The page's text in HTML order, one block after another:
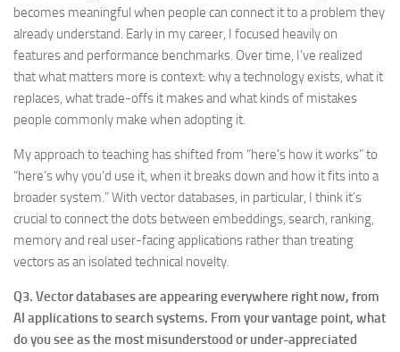
becomes meaningful when people can connect it to a problem they
already understand. Early in my career, I focused heavily on
features and performance benchmarks. Over time, I’ve realized
that what matters more is context: why a technology exists, what it
replaces, what trade-offs it makes and what kinds of mistakes
people commonly make when adopting it.
My approach to teaching has shifted from “here’s how it works” to
“here’s why you’d use it, when it breaks down and how it fits into a
broader system.” With vector databases, in particular, I think it’s
crucial to connect the dots between embeddings, search, ranking,
memory and real user-facing applications rather than treating
vectors as an isolated technical novelty.
Q3. Vector databases are appearing everywhere right now, from
AI applications to search systems. From your vantage point, what
do you see as the most misunderstood or under-appreciated